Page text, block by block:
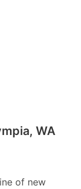
WA
of new